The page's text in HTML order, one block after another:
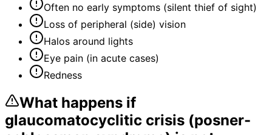
Often no early symptoms (silent thief of sight)
Loss of peripheral (side) vision
Halos around lights
Eye pain (in acute cases)
Redness
What happens if
glaucomatocyclitic crisis (posner-